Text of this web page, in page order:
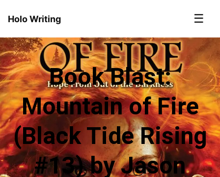
Holo Writing ☰
Book Blast:
Mountain of Fire
(Black Tide Rising
#13) by Jason